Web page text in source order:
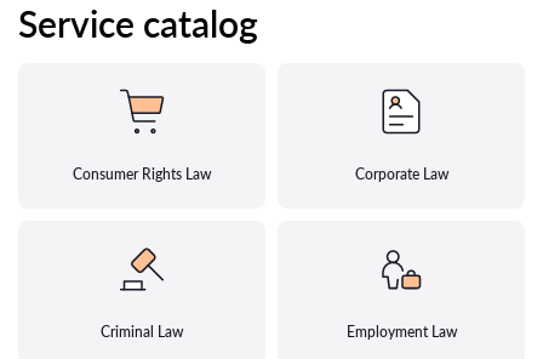
Service catalog
Consumer Rights Law Corporate Law
Criminal Law Employment Law